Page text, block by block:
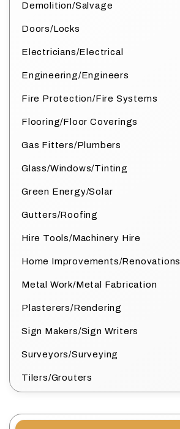
Demolition/Salvage
Doors/Locks
Electricians/Electrical
Engineering/Engineers
Fire Protection/Fire Systems
Flooring/Floor Coverings
Gas Fitters/Plumbers
Glass/Windows/Tinting
Green Energy/Solar
Gutters/Roofing
Hire Tools/Machinery Hire
Home Improvements/Renovations
Metal Work/Metal Fabrication
Plasterers/Rendering
Sign Makers/Sign Writers
Surveyors/Surveying
Tilers/Grouters